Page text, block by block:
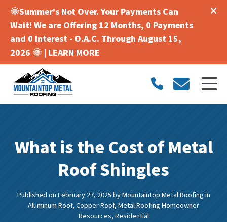
🌞Summer's Not Over. Your Payments Can
Wait! We are Offering 12 Months, 0 Payments
and 0 Interest - O.A.C. Through August 15,
2026 🌞 | LEARN MORE
What is the Cost of Metal
Roof Shingles
Published on February 27, 2025byMountaintop Metal Roofingin
Aluminum Roof,Copper Roof,Metal Roofing Homeowner
Resources,Residential